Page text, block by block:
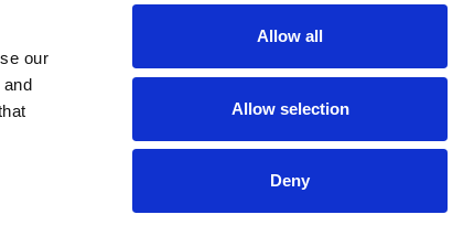
our
Allow all
Allow selection
Deny
7102 42 Street